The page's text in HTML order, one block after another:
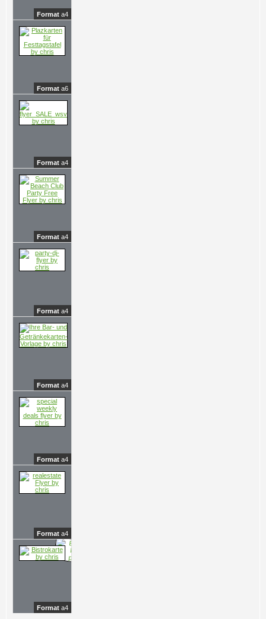
Format a4
Format a6
Format a4
Format a4
Format a4
Format a4
Format a4
Format a4
Format a4